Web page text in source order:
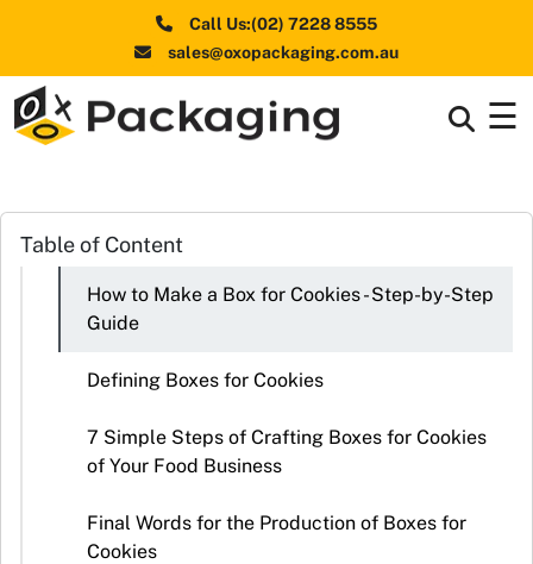
Call Us:(02) 7228 8555
sales@oxopackaging.com.au
☰
Box By
Materials +
Shapes+
Table of Content
How to Make a Box for Cookies - Step-by-Step
Guide
Defining Boxes for Cookies
7 Simple Steps of Crafting Boxes for Cookies
of Your Food Business
Final Words for the Production of Boxes for
Cookies